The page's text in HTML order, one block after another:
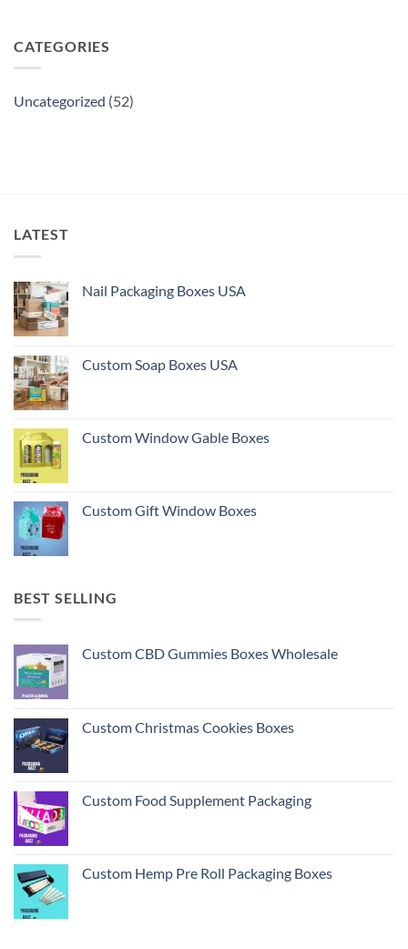
CATEGORIES
Uncategorized (52)
LATEST
Nail Packaging Boxes USA
Custom Soap Boxes USA
Custom Window Gable Boxes
Custom Gift Window Boxes
BEST SELLING
Custom CBD Gummies Boxes Wholesale
Custom Christmas Cookies Boxes
Custom Food Supplement Packaging
Custom Hemp Pre Roll Packaging Boxes